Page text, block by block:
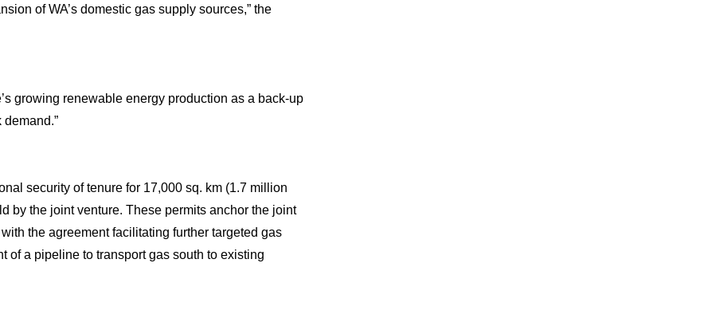
of WA’s domestic gas supply sources,” the
growing renewable energy production as a back-up
security of tenure for 17,000 sq. km (1.7 million
by the joint venture. These permits anchor the joint
the agreement facilitating further targeted gas
of a pipeline to transport gas south to existing